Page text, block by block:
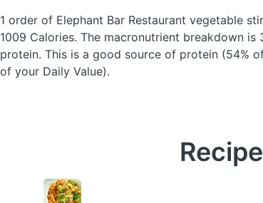
1 order of Elephant Bar Restaurant vegetable
1009 Calories. The macronutrient breakdown is
protein. This is a good source of protein (54%
of your Daily Value).